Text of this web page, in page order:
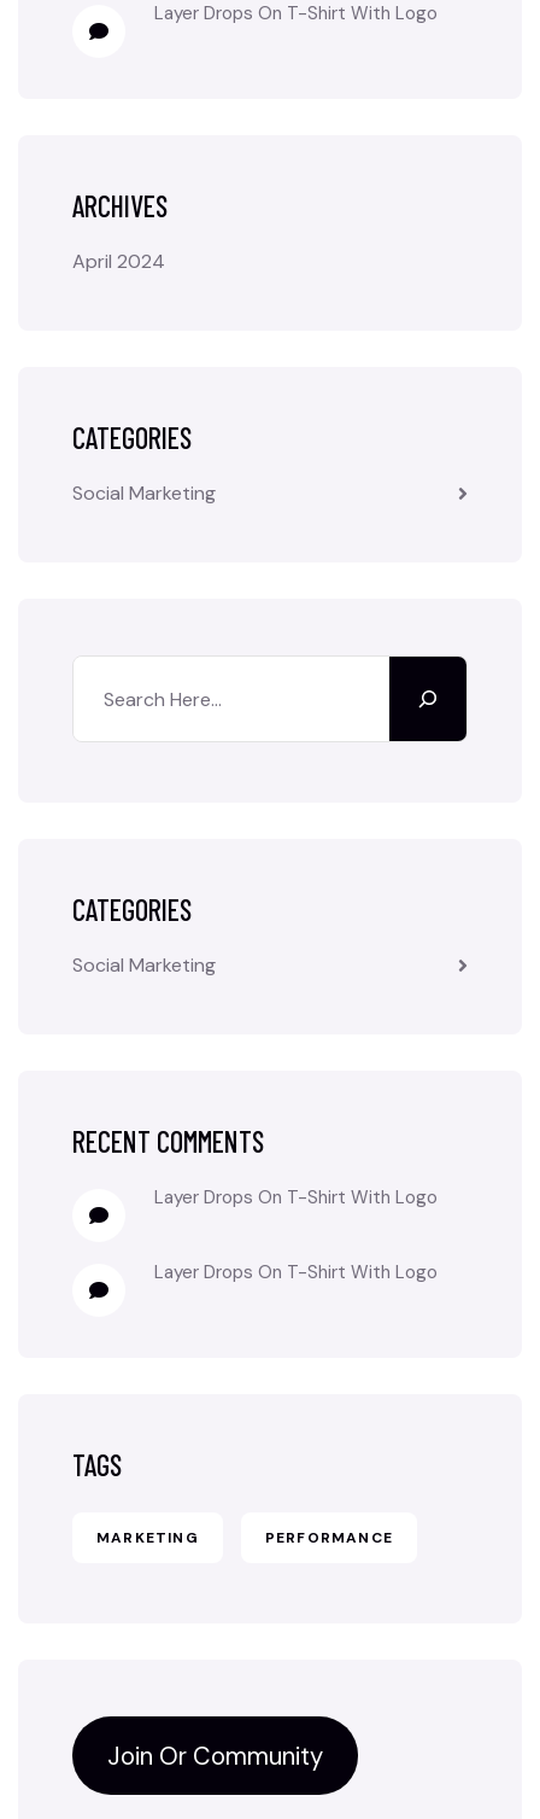
Layer Drops On T-Shirt With Logo
ARCHIVES
April 2024
CATEGORIES
Social Marketing
CATEGORIES
Social Marketing
RECENT COMMENTS
Layer Drops On T-Shirt With Logo
Layer Drops On T-Shirt With Logo
TAGS
MARKETING PERFORMANCE
Join Or Community